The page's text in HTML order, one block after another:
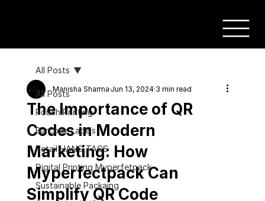
All Posts
Pouch Printing
Barcode Labels
Retail HANG TAGS
Digital Printing Myperfetpack
Sustainable Packaing
All Posts
The Importance of QR
Codes in Modern
Marketing: How
Myperfectpack Can
Simplify QR Code
Manisha SharmaJun 13, 2024 3 min read